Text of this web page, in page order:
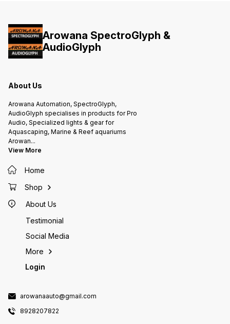
Arowana SpectroGlyph &
AudioGlyph
About Us
Arowana Automation, SpectroGlyph,
AudioGlyph specialises in products for Pro
Audio, Specialized lights & gear for
Aquascaping, Marine & Reef aquariums
Arowan...
View More
Home
Shop
About Us
Testimonial
Social Media
More
Login
arowanaauto@gmail.com
8928207822